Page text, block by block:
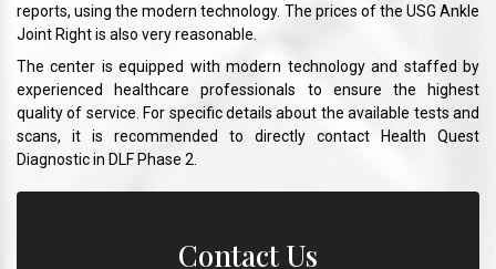
reports, using the modern technology. The prices of the USG Ankle
Joint Right is also very reasonable.
The center is equipped with modern technology and staffed by
experienced healthcare professionals to ensure the highest
quality of service. For specific details about the available tests and
scans, it is recommended to directly contact Health Quest
Diagnostic in DLF Phase 2.
Contact Us